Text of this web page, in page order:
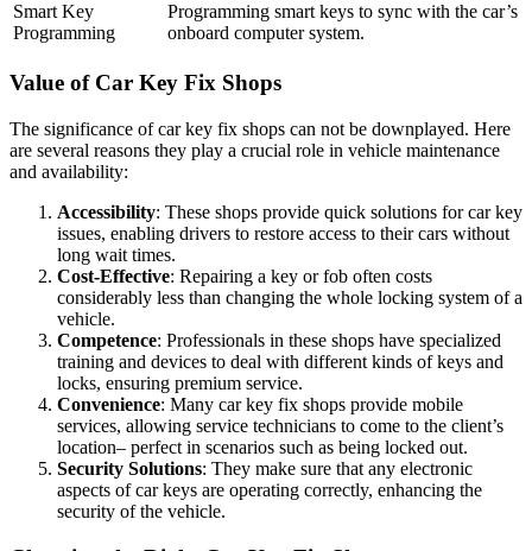
Smart Key
Programming
Programming smart keys to sync with the car’s
onboard computer system.
Value of Car Key Fix Shops
The significance of car key fix shops can not be downplayed. Here
are several reasons they play a crucial role in vehicle maintenance
and availability:
Accessibility: These shops provide quick solutions for car key
issues, enabling drivers to restore access to their cars without
long wait times.
Cost-Effective: Repairing a key or fob often costs
considerably less than changing the whole locking system of a
vehicle.
Competence: Professionals in these shops have specialized
training and devices to deal with different kinds of keys and
locks, ensuring premium service.
Convenience: Many car key fix shops provide mobile
services, allowing service technicians to come to the client’s
location– perfect in scenarios such as being locked out.
Security Solutions: They make sure that any electronic
aspects of car keys are operating correctly, enhancing the
security of the vehicle.